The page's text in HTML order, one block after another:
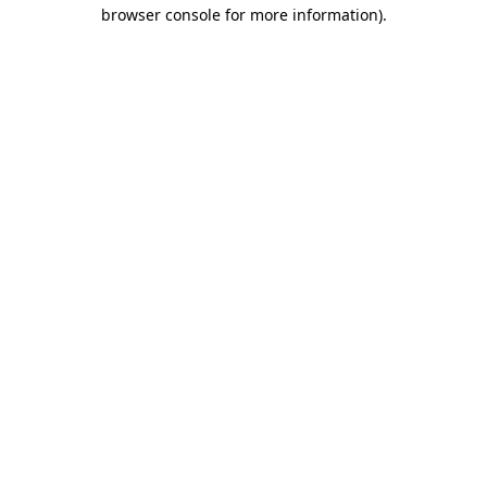
browser console for more information).